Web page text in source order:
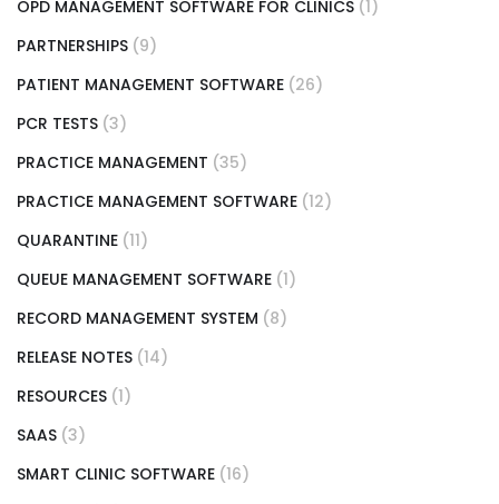
OPD MANAGEMENT SOFTWARE FOR CLINICS (1)
PARTNERSHIPS (9)
PATIENT MANAGEMENT SOFTWARE (26)
PCR TESTS (3)
PRACTICE MANAGEMENT (35)
PRACTICE MANAGEMENT SOFTWARE (12)
QUARANTINE (11)
QUEUE MANAGEMENT SOFTWARE (1)
RECORD MANAGEMENT SYSTEM (8)
RELEASE NOTES (14)
RESOURCES (1)
SAAS (3)
SMART CLINIC SOFTWARE (16)